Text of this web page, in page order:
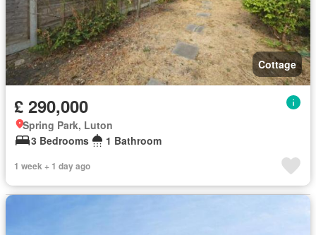
Cottage
£ 290,000
Spring Park, Luton
3 Bedrooms
1 Bathroom
1 week + 1 day ago